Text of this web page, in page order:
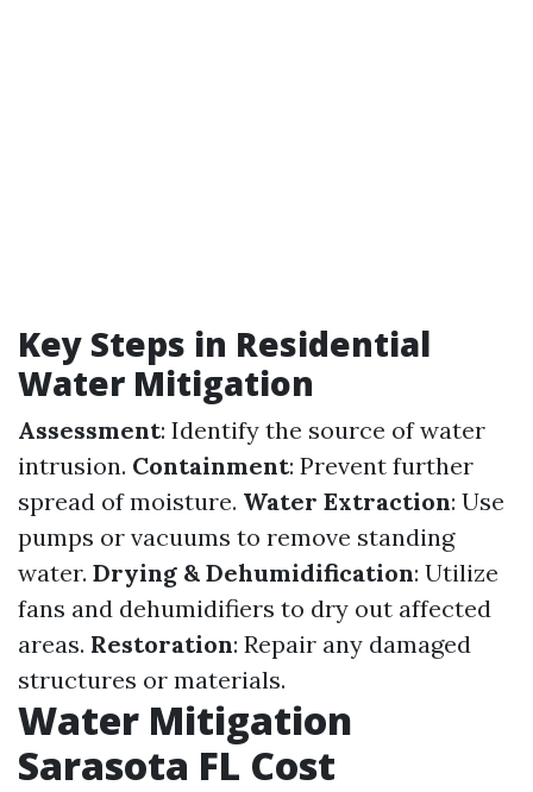
Key Steps in Residential
Water Mitigation
Assessment: Identify the source of water
intrusion. Containment: Prevent further
spread of moisture. Water Extraction: Use
pumps or vacuums to remove standing
water. Drying & Dehumidification: Utilize
fans and dehumidifiers to dry out affected
areas. Restoration: Repair any damaged
structures or materials.
Water Mitigation
Sarasota FL Cost